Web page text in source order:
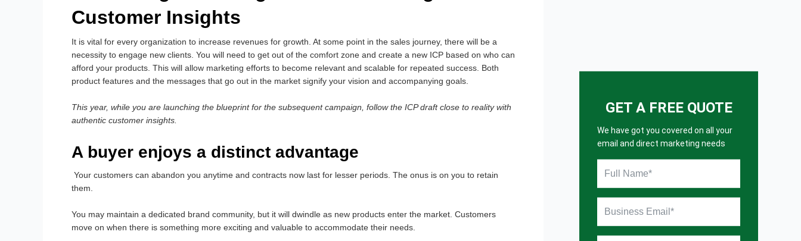
Customer Insights
It is vital for every organization to increase revenues for growth. At some point in the sales journey, there will be a
necessity to engage new clients. You will need to get out of the comfort zone and create a new ICP based on who can
afford your products. This will allow marketing efforts to become relevant and scalable for repeated success. Both
product features and the messages that go out in the market signify your vision and accompanying goals.
This year, while you are launching the blueprint for the subsequent campaign, follow the ICP draft close to reality with
authentic customer insights.
A buyer enjoys a distinct advantage
Your customers can abandon you anytime and contracts now last for lesser periods. The onus is on you to retain
them.
You may maintain a dedicated brand community, but it will dwindle as new products enter the market. Customers
move on when there is something more exciting and valuable to accommodate their needs.
GET A FREE QUOTE
We have got you covered on all your
email and direct marketing needs